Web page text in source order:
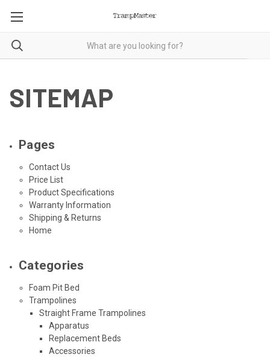
SITEMAP
Pages
Contact Us
Price List
Product Specifications
Warranty Information
Shipping & Returns
Home
Categories
Foam Pit Bed
Trampolines
Straight Frame Trampolines
Apparatus
Replacement Beds
Accessories